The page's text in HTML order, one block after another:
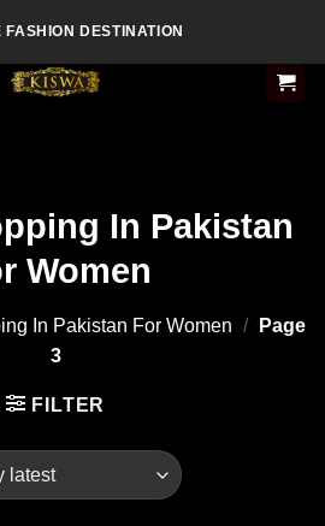
FASHION DESTINATION
In Pakistan
Women
In Pakistan For Women /
Page
3
FILTER